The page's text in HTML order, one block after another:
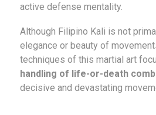
active defense mentality.
Although Filipino Kali is not
elegance or beauty of
techniques of this martial art
handling of life-or-death
decisive and devastating